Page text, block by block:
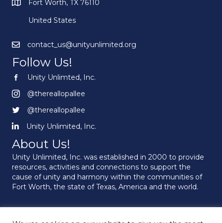
Fort Worth, TX 76110
United States
contact_us@unityunlimited.org
Follow Us!
Unity Unlimited, Inc.
Unity Unlimted, Inc.
@thereallopallee
@thereallopallee
@thereallopallee
@thereallopallee
Unity Unlimited, Inc.
Unity Unlimited, Inc.
About Us!
Unity Unlimited, Inc. was established in 2000 to provide
resources, activities and connections to support the
cause of unity and harmony within the communities of
Fort Worth, the state of Texas, America and the world.